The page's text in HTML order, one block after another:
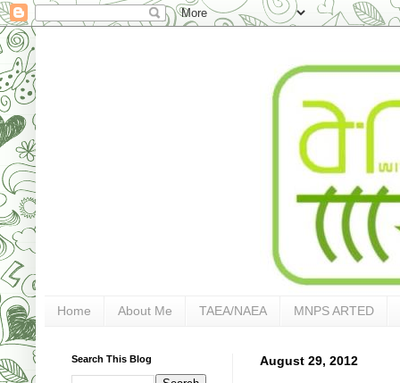
Home About Me TAEA/NAEA MNPS ARTED
August 29, 2012
Search This Blog